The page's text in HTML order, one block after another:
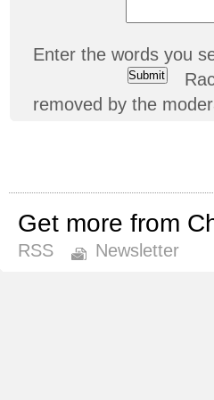
Enter the words you
removed by the
Get more from
RSS
Newsletter